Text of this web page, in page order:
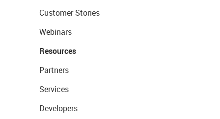
Customer Stories
Webinars
Resources
Partners
Services
Developers